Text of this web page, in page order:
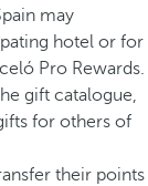
may
hotel or for
Pro Rewards.
gift catalogue,
for others of
their points